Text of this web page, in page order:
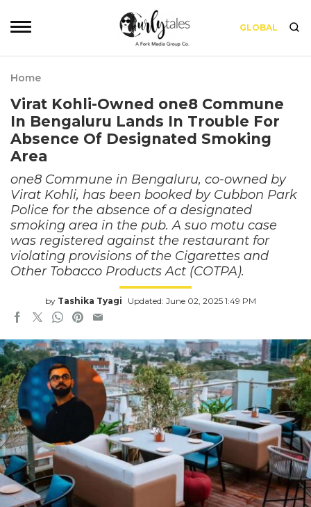
GLOBAL
Home
Virat Kohli-Owned one8 Commune
In Bengaluru Lands In Trouble For
Absence Of Designated Smoking
Area
one8 Commune in Bengaluru, co-owned by
Virat Kohli, has been booked by Cubbon Park
Police for the absence of a designated
smoking area in the pub. A suo motu case
was registered against the restaurant for
violating provisions of the Cigarettes and
Other Tobacco Products Act (COTPA).
by Tashika Tyagi Updated: June 02, 2025 1:49 PM